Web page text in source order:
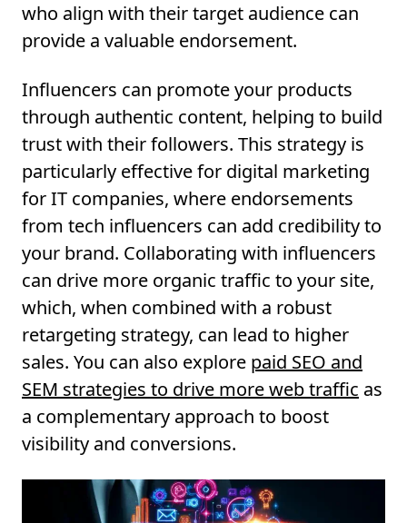
who align with their target audience can
provide a valuable endorsement.
Influencers can promote your products
through authentic content, helping to build
trust with their followers. This strategy is
particularly effective for digital marketing
for IT companies, where endorsements
from tech influencers can add credibility to
your brand. Collaborating with influencers
can drive more organic traffic to your site,
which, when combined with a robust
retargeting strategy, can lead to higher
sales. You can also explore paid SEO and
SEM strategies to drive more web traffic as
a complementary approach to boost
visibility and conversions.